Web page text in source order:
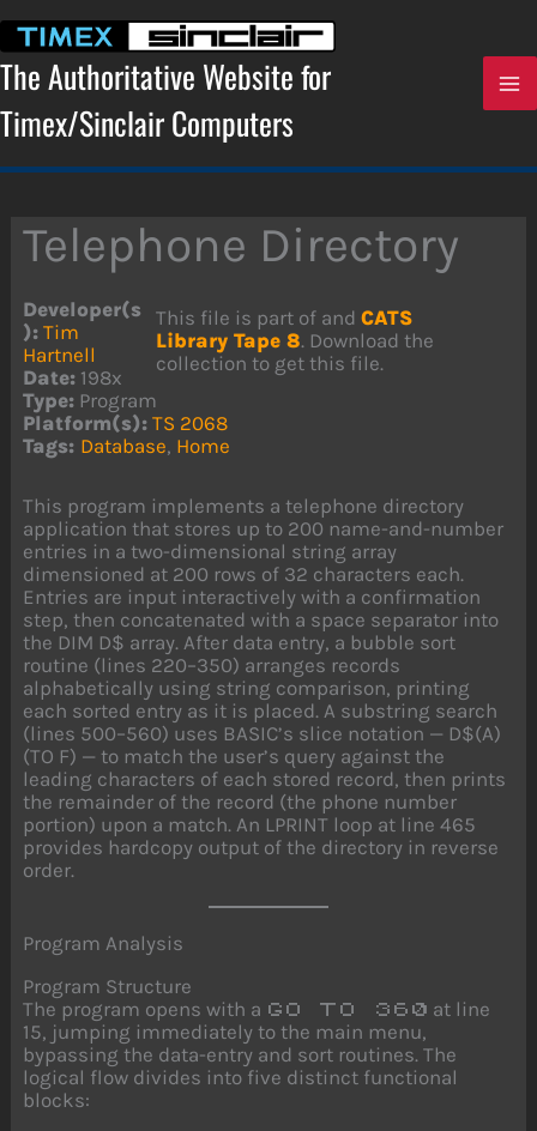
content
The Authoritative Website for
Timex/Sinclair Computers
Telephone Directory
This file is part of and CATS
Library Tape 8. Download the
collection to get this file.
Developer(s
): Tim
Hartnell
Date: 198x
Type: Program
Platform(s): TS 2068
Tags: Database, Home
This program implements a telephone directory
application that stores up to 200 name-and-number
entries in a two-dimensional string array
dimensioned at 200 rows of 32 characters each.
Entries are input interactively with a confirmation
step, then concatenated with a space separator into
the DIM D$ array. After data entry, a bubble sort
routine (lines 220–350) arranges records
alphabetically using string comparison, printing
each sorted entry as it is placed. A substring search
(lines 500–560) uses BASIC’s slice notation — D$(A)
(TO F) — to match the user’s query against the
leading characters of each stored record, then prints
the remainder of the record (the phone number
portion) upon a match. An LPRINT loop at line 465
provides hardcopy output of the directory in reverse
order.
Program Analysis
Program Structure
The program opens with a GO TO 360 at line
15, jumping immediately to the main menu,
bypassing the data-entry and sort routines. The
logical flow divides into five distinct functional
blocks: